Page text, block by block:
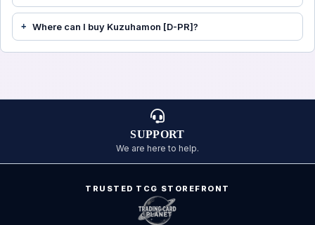
Where can I buy Kuzuhamon [D-PR]?
SUPPORT
We are here to help.
TRUSTED TCG STOREFRONT